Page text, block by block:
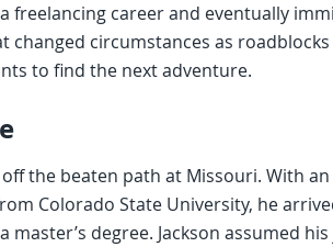
freelancing career and eventually
changed circumstances as
to find the next adventure.
the beaten path at Missouri. With
Colorado State University, he
master’s degree. Jackson assumed